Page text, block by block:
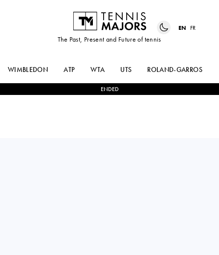
The Past, Present and Future of tennis
EN FR
WIMBLEDON ATP WTA UTS ROLAND-GARROS
ENDED